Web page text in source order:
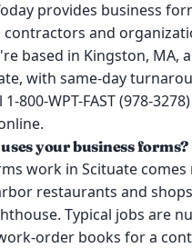
provides business
contractors and
based in Kingston, MA,
with same-day
800-WPT-FAST (978-
your business forms?
work in Scituate comes
restaurants and
Typical jobs are
order books for a